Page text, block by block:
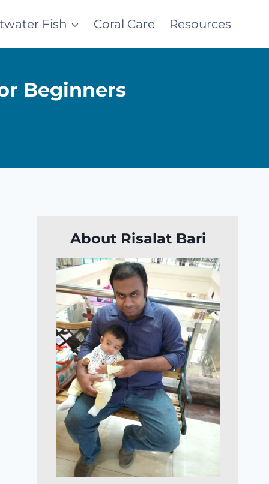
Fish Coral Care Resources
Beginners
About Risalat Bari